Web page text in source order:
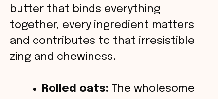
e
o
butter that binds everything
together, every ingredient matters
and contributes to that irresistible
zing and chewiness.
Rolled oats: The wholesome